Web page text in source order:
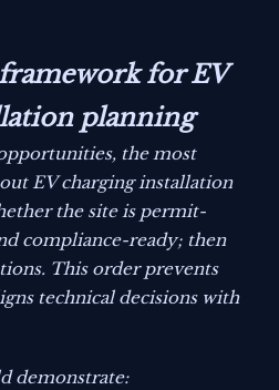
for EV
planning
the most
EV charging installation
the site is permit-
compliance-ready; then
This order prevents
technical decisions with
demonstrate: